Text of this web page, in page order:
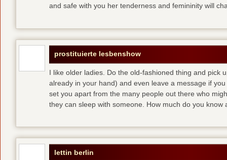
and safe with you her tenderness and femininity will
prostituierte lesbenshow
I like older ladies. Do the old-fashioned thing and pick
already in your hand) and even leave a message if
set you apart from the many people out there who
they can sleep with someone. How much do you know
lettin berlin